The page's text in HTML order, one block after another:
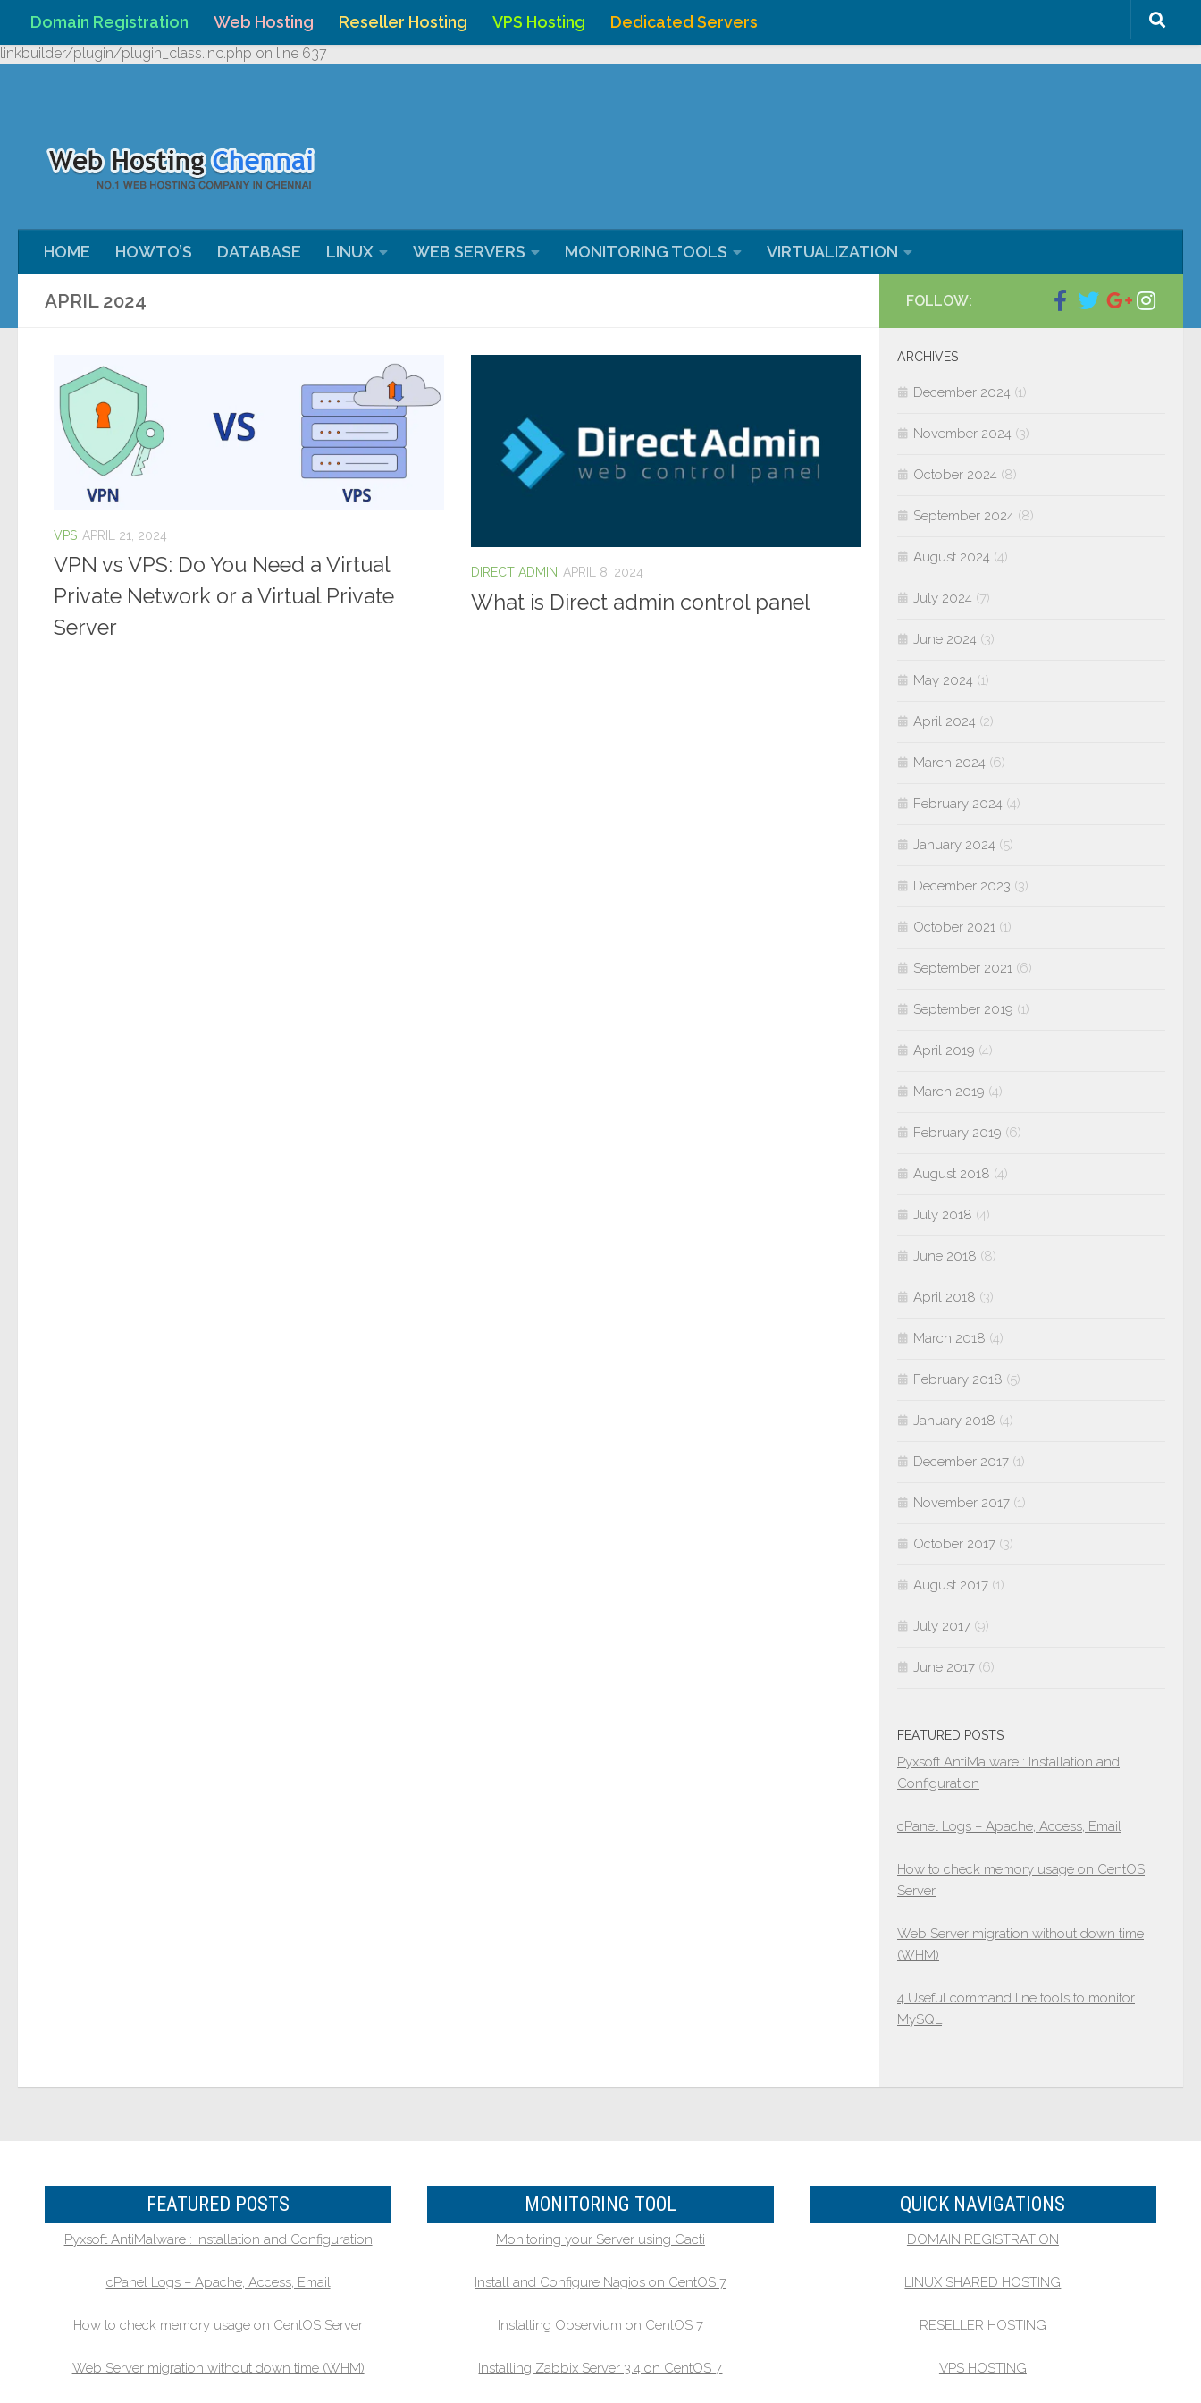
Warning: Undefined array key "HTTP_REFERER" in
/home/webhostingchenna/domains/webhostingchennai.co.in/public_html/blog/wp-content/plugins/wp-
linkbuilder/plugin/plugin_class.inc.php on line 637
Skip to content
Domain Registration Web Hosting Reseller Hosting VPS Hosting Dedicated Servers
HOME HOWTO’S DATABASE LINUX WEB SERVERS MONITORING TOOLS VIRTUALIZATION
APRIL 2024
VPS APRIL 21, 2024
VPN vs VPS: Do You Need a Virtual
Private Network or a Virtual Private
Server
DIRECT ADMIN APRIL 8, 2024
What is Direct admin control panel
FOLLOW:
ARCHIVES
December 2024 (1)
November 2024 (3)
October 2024 (8)
September 2024 (8)
August 2024 (4)
July 2024 (7)
June 2024 (3)
May 2024 (1)
April 2024 (2)
March 2024 (6)
February 2024 (4)
January 2024 (5)
December 2023 (3)
October 2021 (1)
September 2021 (6)
September 2019 (1)
April 2019 (4)
March 2019 (4)
February 2019 (6)
August 2018 (4)
July 2018 (4)
June 2018 (8)
April 2018 (3)
March 2018 (4)
February 2018 (5)
January 2018 (4)
December 2017 (1)
November 2017 (1)
October 2017 (3)
August 2017 (1)
July 2017 (9)
June 2017 (6)
FEATURED POSTS
Pyxsoft AntiMalware : Installation and
Configuration
cPanel Logs – Apache, Access, Email
How to check memory usage on CentOS
Server
Web Server migration without down time
(WHM)
4 Useful command line tools to monitor
MySQL
FEATURED POSTS
Pyxsoft AntiMalware : Installation and Configuration
cPanel Logs – Apache, Access, Email
How to check memory usage on CentOS Server
Web Server migration without down time (WHM)
MONITORING TOOL
Monitoring your Server using Cacti
Install and Configure Nagios on CentOS 7
Installing Observium on CentOS 7
Installing Zabbix Server 3.4 on CentOS 7
QUICK NAVIGATIONS
DOMAIN REGISTRATION
LINUX SHARED HOSTING
RESELLER HOSTING
VPS HOSTING